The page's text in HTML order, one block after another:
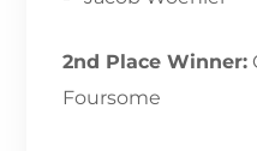
2nd Place Winner:
Foursome